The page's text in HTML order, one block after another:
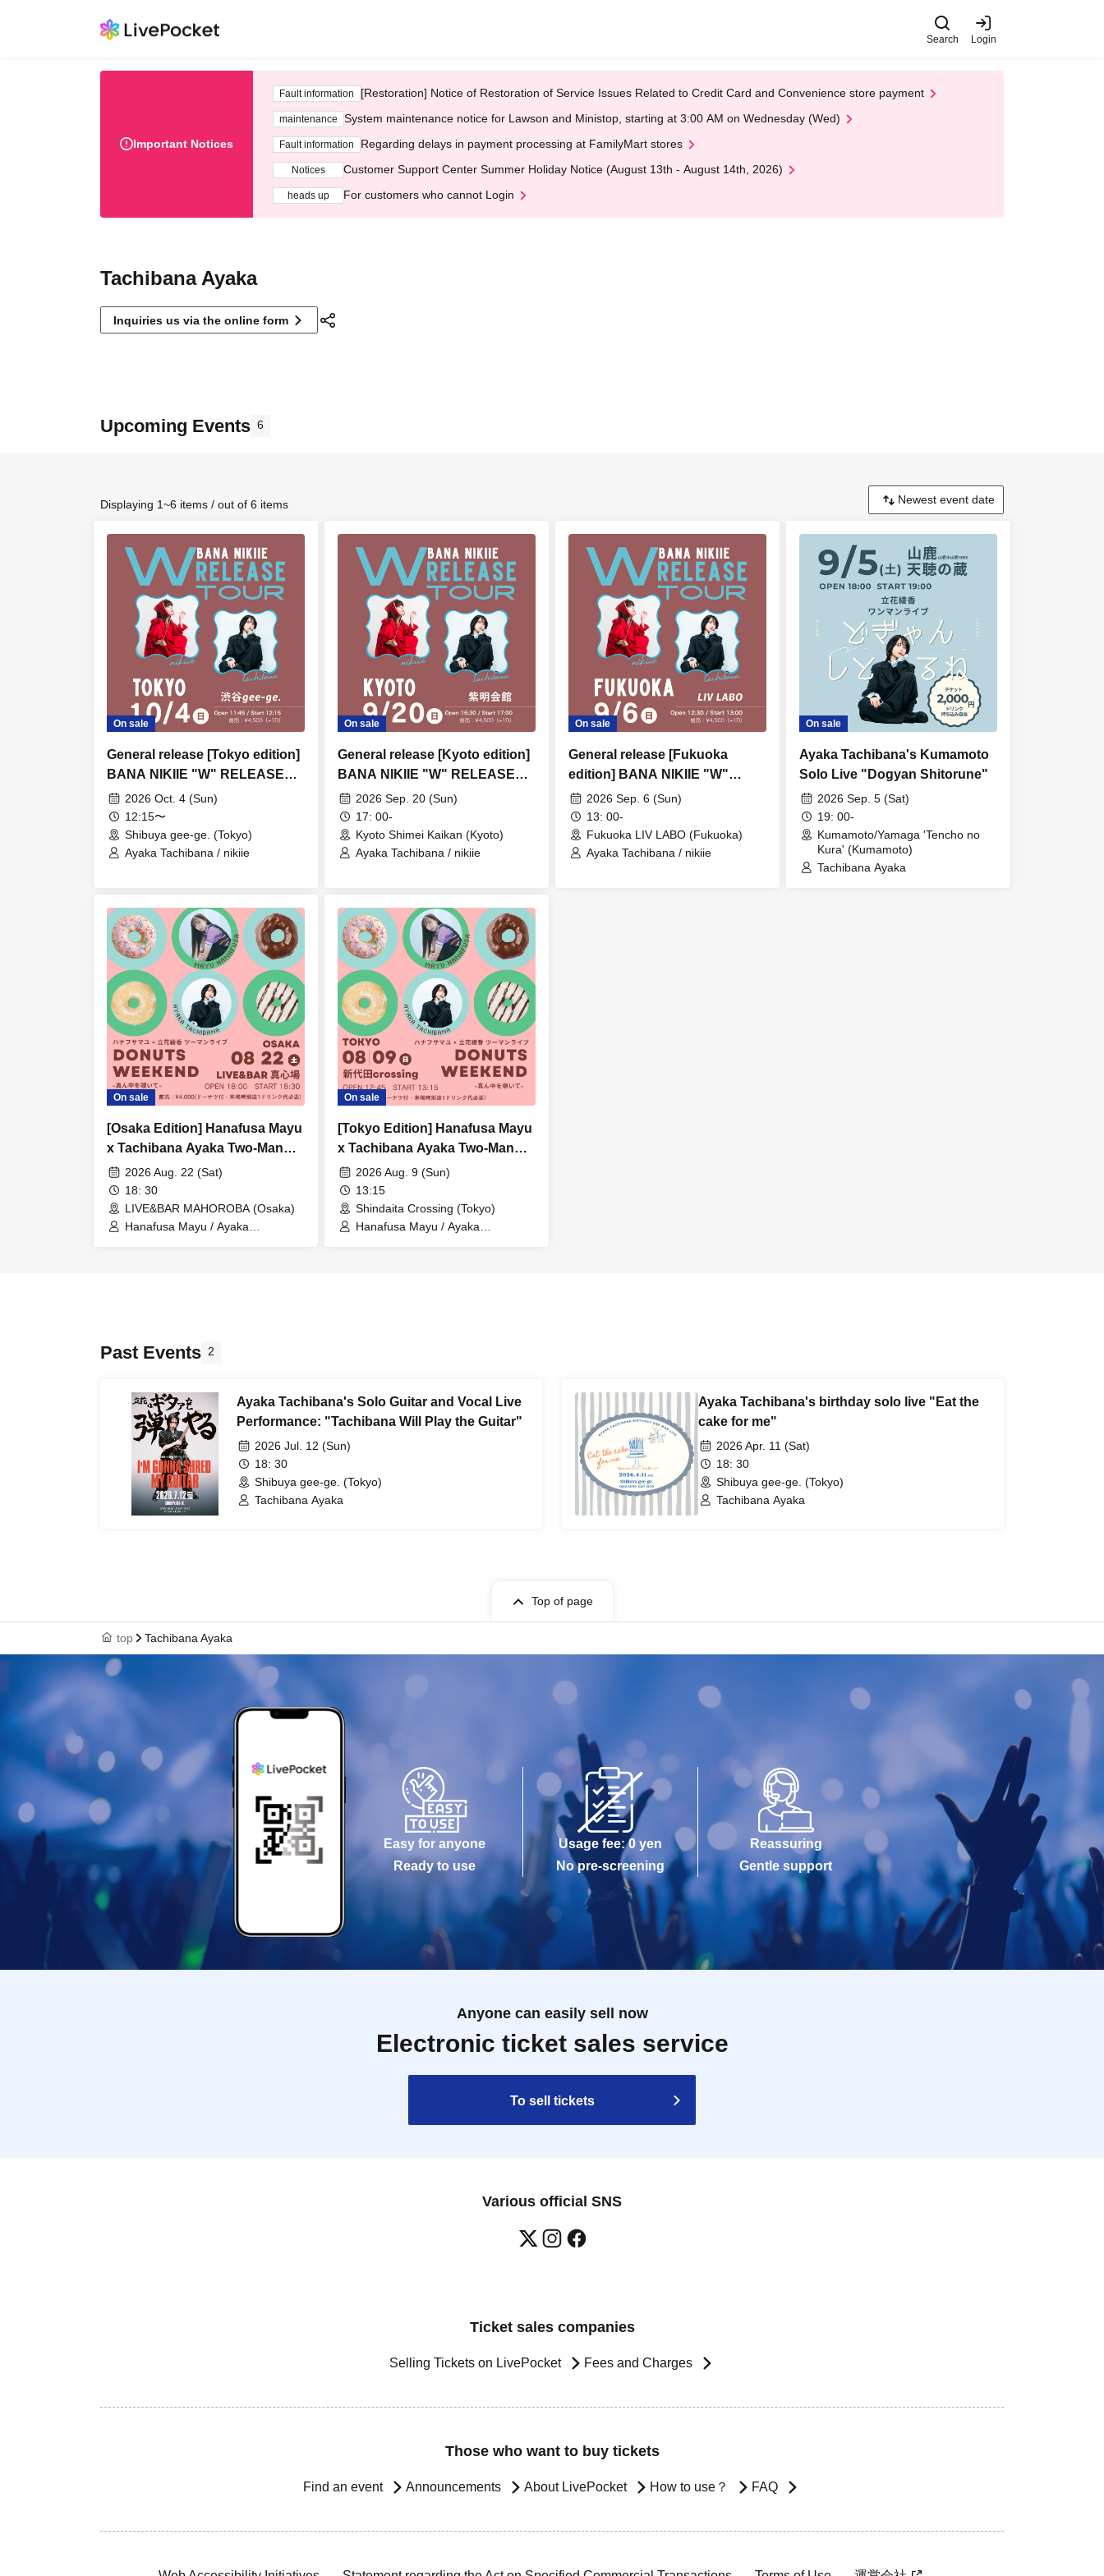
Search Login
Important Notices
Fault information [Restoration] Notice of Restoration of Service Issues Related to Credit Card and Convenience store payment
maintenance System maintenance notice for Lawson and Ministop, starting at 3:00 AM on Wednesday (Wed)
Fault information Regarding delays in payment processing at FamilyMart stores
Notices Customer Support Center Summer Holiday Notice (August 13th - August 14th, 2026)
heads up For customers who cannot Login
Tachibana Ayaka
Inquiries us via the online form
Upcoming Events 6
Displaying 1~6 items / out of 6 items
On sale
General release [Tokyo edition]
BANA NIKIIE "W" RELEASE
TOUR2026 Oct. 4 (Sun)
12:15〜
Shibuya gee-ge. (Tokyo)
Ayaka Tachibana / nikiie
On sale
General release [Kyoto edition]
BANA NIKIIE "W" RELEASE
TOUR2026 Sep. 20 (Sun)
17: 00-
Kyoto Shimei Kaikan (Kyoto)
Ayaka Tachibana / nikiie
On sale
General release [Fukuoka
edition] BANA NIKIIE "W"
RELEASE TOUR
2026 Sep. 6 (Sun)
13: 00-
Fukuoka LIV LABO (Fukuoka)
Ayaka Tachibana / nikiie
On sale
Ayaka Tachibana's Kumamoto
Solo Live "Dogyan Shitorune"
2026 Sep. 5 (Sat)
19: 00-
Kumamoto/Yamaga 'Tencho no
Kura' (Kumamoto)
Tachibana Ayaka
On sale
[Osaka Edition] Hanafusa Mayu
x Tachibana Ayaka Two-Man
Live "Donuts Weekend -
Looking into the Center -"
2026 Aug. 22 (Sat)
18: 30
LIVE&BAR MAHOROBA (Osaka)
Hanafusa Mayu / Ayaka
On sale
[Tokyo Edition] Hanafusa Mayu
x Tachibana Ayaka Two-Man
Live "Donuts Weekend -
Looking into the Center -"
2026 Aug. 9 (Sun)
13:15
Shindaita Crossing (Tokyo)
Hanafusa Mayu / Ayaka
Past Events 2
Ayaka Tachibana's Solo Guitar and Vocal Live
Performance: "Tachibana Will Play the Guitar"
2026 Jul. 12 (Sun)
18: 30
Shibuya gee-ge. (Tokyo)
Tachibana Ayaka
Ayaka Tachibana's birthday solo live "Eat the
cake for me"
2026 Apr. 11 (Sat)
18: 30
Shibuya gee-ge. (Tokyo)
Tachibana Ayaka
Top of page
top Tachibana Ayaka
Easy for anyone
Ready to use
Usage fee: 0 yen
No pre-screening
Reassuring
Gentle support
Anyone can easily sell now
Electronic ticket sales service
To sell tickets
Various official SNS
Ticket sales companies
Selling Tickets on LivePocket Fees and Charges
Those who want to buy tickets
Find an event Announcements About LivePocket How to use？ FAQ